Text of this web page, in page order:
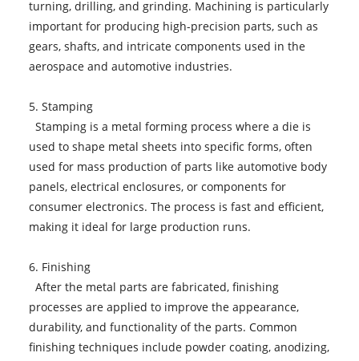
turning, drilling, and grinding. Machining is particularly
important for producing high-precision parts, such as
gears, shafts, and intricate components used in the
aerospace and automotive industries.
5. Stamping
Stamping is a metal forming process where a die is
used to shape metal sheets into specific forms, often
used for mass production of parts like automotive body
panels, electrical enclosures, or components for
consumer electronics. The process is fast and efficient,
making it ideal for large production runs.
6. Finishing
After the metal parts are fabricated, finishing
processes are applied to improve the appearance,
durability, and functionality of the parts. Common
finishing techniques include powder coating, anodizing,